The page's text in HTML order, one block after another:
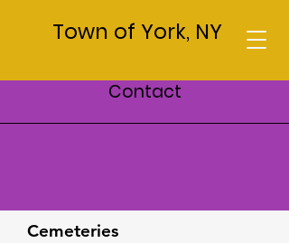
Town of York, NY
Contact
Cemeteries